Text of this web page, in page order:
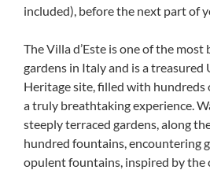
included), before the next part of
The Villa d’Este is one of the
gardens in Italy and is a treasured
Heritage site, filled with hundreds
a truly breathtaking experience.
steeply terraced gardens, along
hundred fountains, encountering
opulent fountains, inspired by the